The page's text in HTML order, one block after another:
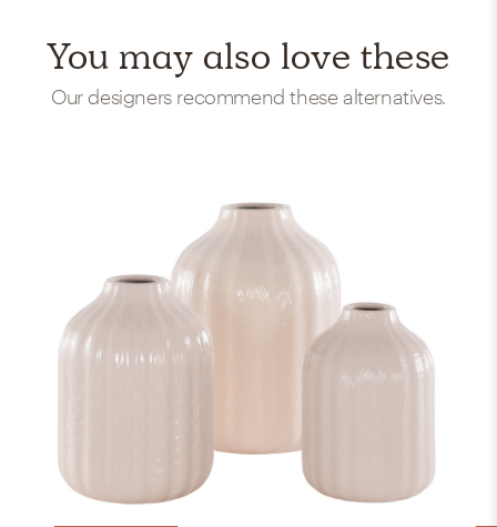
You may also love these
Our designers recommend these alternatives.